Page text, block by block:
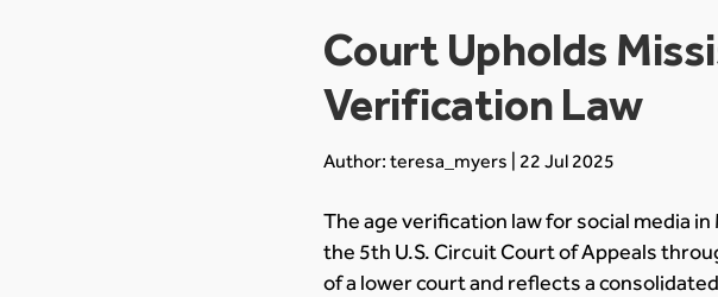
Court Upholds
Verification Law
Author: teresa_myers | 22 Jul 2025
The age verification law for social media
the 5th U.S. Circuit Court of Appeals
of a lower court and reflects a